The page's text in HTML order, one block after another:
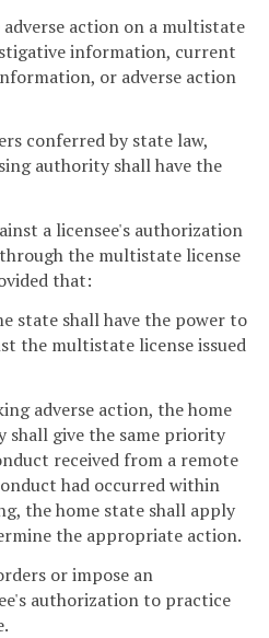
adverse action on a multistate
information, current
or adverse action
conferred by state law,
authority shall have the
a licensee's authorization
the multistate license
that:
state shall have the power to
the multistate license issued
adverse action, the home
shall give the same priority
received from a remote
had occurred within
the home state shall apply
the appropriate action.
or impose an
authorization to practice